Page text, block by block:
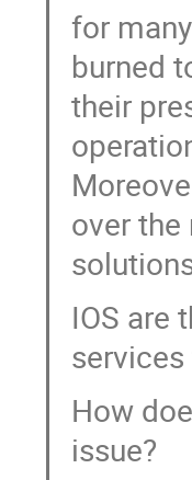
for
burned
their
over
IOS are
How
issue?